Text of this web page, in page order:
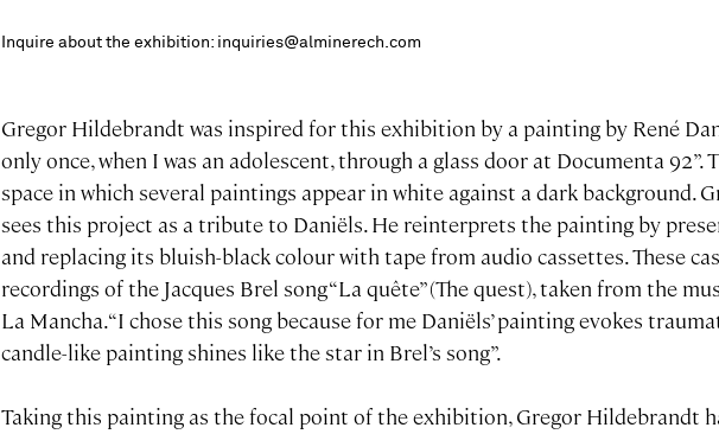
Inquire about the exhibition: inquiries@alminerech.com
Gregor Hildebrandt was inspired for this exhibition by a painting by René
only once, when I was an adolescent, through a glass door at Documenta 92”.
space in which several paintings appear in white against a dark background.
sees this project as a tribute to Daniëls. He reinterprets the painting by
and replacing its bluish-black colour with tape from audio cassettes. These
recordings of the Jacques Brel song “La quête” (The quest), taken from the
La Mancha. “I chose this song because for me Daniëls’ painting evokes
candle-like painting shines like the star in Brel’s song”.
Taking this painting as the focal point of the exhibition, Gregor Hildebrandt